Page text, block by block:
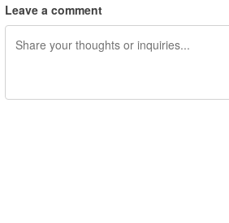
Leave a comment